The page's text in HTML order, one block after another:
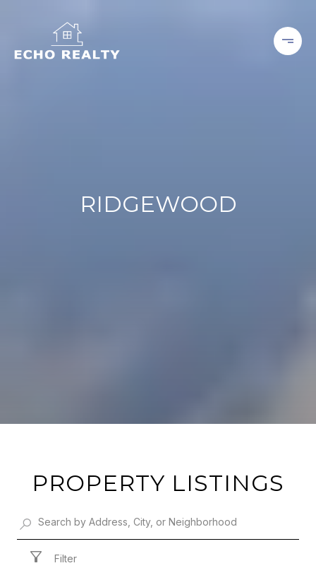
RIDGEWOOD
PROPERTY LISTINGS
Filter